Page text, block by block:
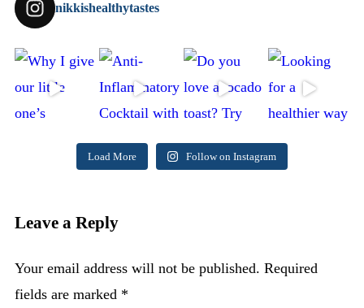
nikkishealthytastes
Load More Follow on Instagram
Leave a Reply
Your email address will not be published. Required
fields are marked *